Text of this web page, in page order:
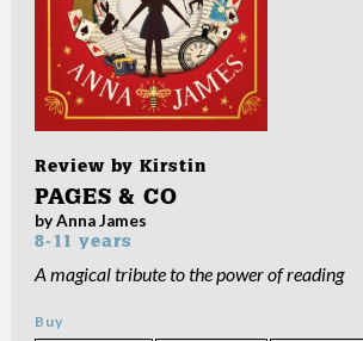
Review by Kirstin
PAGES & CO
by Anna James
8-11 years
A magical tribute to the power of reading
Buy